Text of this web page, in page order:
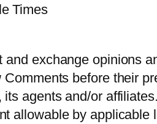
Times
exchange opinions
before their
agents and/or
allowable by